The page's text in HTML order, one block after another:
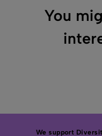
You
We support